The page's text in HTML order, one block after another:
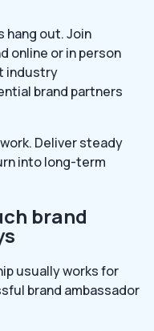
hang out. Join
online or in person
industry
brand partners
Deliver steady
into long-term
brand
usually works for
brand ambassador